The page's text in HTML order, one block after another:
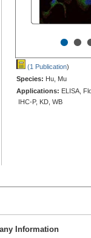
••
(1 Publication)
Species: Hu, Mu
Applications: ELISA,
IHC-P, KD, WB
Information